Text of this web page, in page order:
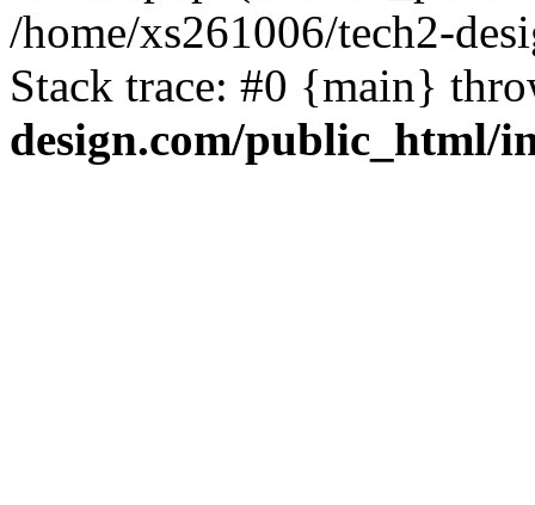
/home/xs261006/tech2-
Stack trace: #0 {main}
design.com/public_html/